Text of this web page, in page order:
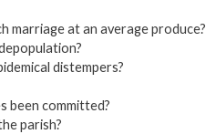
marriage at an average produce?
distempers?
been committed?
parish?